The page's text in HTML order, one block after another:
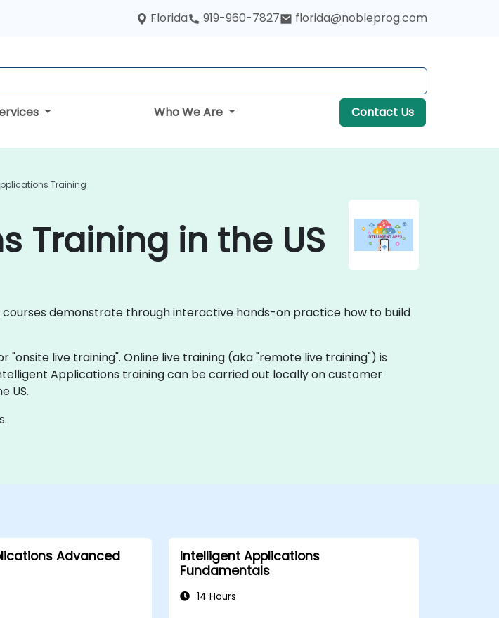
Florida 919-960-7827 florida@nobleprog.com
Who We Are Contact Us
Training
Training in the US
demonstrate through interactive hands-on practice how to build
live training". Online live training (aka "remote live training") is
Applications training can be carried out locally on customer
US.
Advanced
Intelligent Applications
Fundamentals
14 Hours